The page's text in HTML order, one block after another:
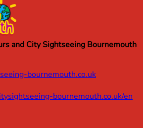
and City Sightseeing Bournemouth
bournemouth.co.uk
bournemouth.co.uk/en